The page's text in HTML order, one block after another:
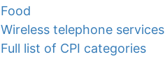
Food
Wireless telephone services
Full list of CPI categories